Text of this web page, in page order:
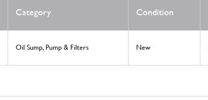
Category Condition
Oil Sump, Pump & Filters New